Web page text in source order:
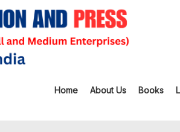
Home About Us Books